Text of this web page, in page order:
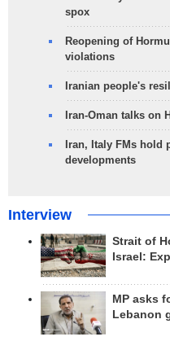
spox
Reopening of
violations
Iranian people's
Iran-Oman talks on
Iran, Italy FMs hold
developments
Interview
Strait of
Israel:
MP asks
Lebanon